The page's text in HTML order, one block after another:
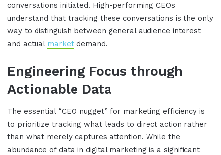
conversations initiated. High-performing CEOs
understand that tracking these conversations is the only
way to distinguish between general audience interest
and actual market demand.
Engineering Focus through
Actionable Data
The essential “CEO nugget” for marketing efficiency is
to prioritize tracking what leads to direct action rather
than what merely captures attention. While the
abundance of data in digital marketing is a significant